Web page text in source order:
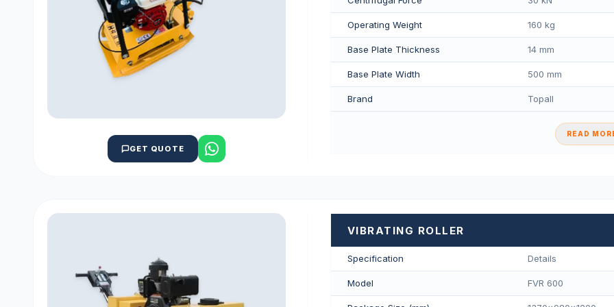
GET QUOTE
Operating Weight 160 kg
Base Plate Thickness 14 mm
Base Plate Width 500 mm
Brand Topall
READ
VIBRATING ROLLER
Specification Details
Model FVR 600